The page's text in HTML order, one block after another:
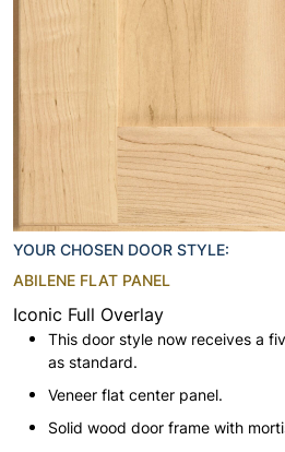
YOUR CHOSEN DOOR STYLE:
ABILENE FLAT PANEL
Iconic Full Overlay
This door style now receives a
as standard.
Veneer flat center panel.
Solid wood door frame with